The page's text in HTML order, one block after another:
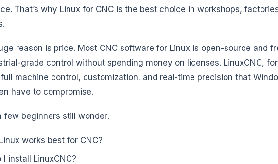
That’s why Linux for CNC is the best choice in workshops,
reason is price. Most CNC software for Linux is open-source and
grade control without spending money on licenses. LinuxCNC,
machine control, customization, and real-time precision that
have to compromise.
few beginners still wonder:
works best for CNC?
I install LinuxCNC?